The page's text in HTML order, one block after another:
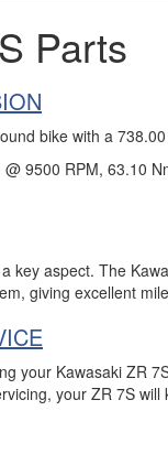
Parts
bike with a
9500 RPM, 63.10
key aspect. The
giving excellent
your Kawasaki ZR
your ZR 7S